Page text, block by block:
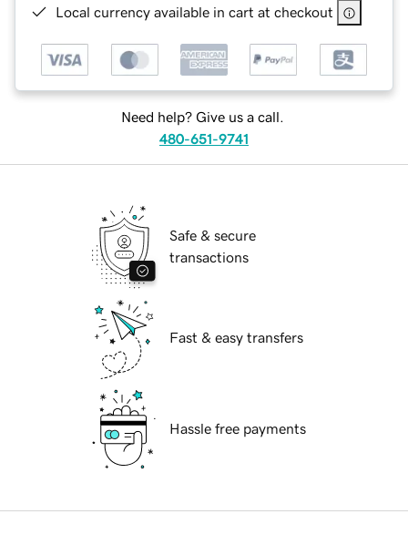
Local currency available in cart at checkout
Need help? Give us a call.
480-651-9741
Safe & secure
transactions
Fast & easy transfers
Hassle free payments